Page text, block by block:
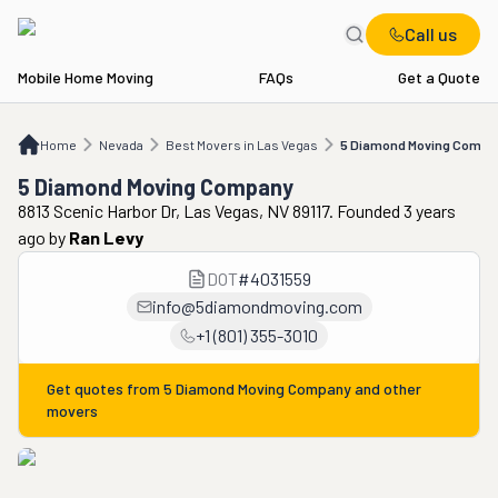
Call us
Mobile Home Moving FAQs Get a Quote
Home Nevada Best Movers in Las Vegas 5 Diamond Moving
NV Best Movers in Las Vegas 5 Diamond Moving Company
5 Diamond Moving Company
8813 Scenic Harbor Dr, Las Vegas, NV 89117. Founded 3 years
ago by Ran Levy
DOT#4031559
info@5diamondmoving.com
+1 (801) 355-3010
Get quotes from 5 Diamond Moving Companyand other
movers